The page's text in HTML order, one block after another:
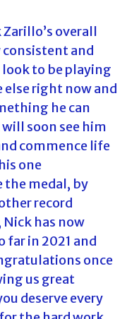
overall
and
to be playing
right now and
he can
soon see him
commence life
one
medal, by
record
Nick has now
far in 2021 and
once
us great
deserve every